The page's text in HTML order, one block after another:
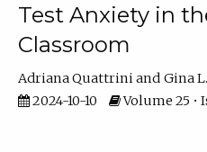
Test Anxiety in
Classroom
Adriana Quattrini
Gina
2024-10-10
Volume 25 •